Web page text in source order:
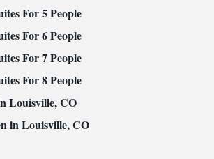
For 5 People
For 6 People
For 7 People
For 8 People
Louisville, CO
in Louisville, CO